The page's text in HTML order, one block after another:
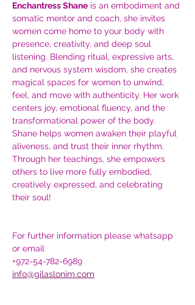
Enchantress Shane is an embodiment and
somatic mentor and coach, she invites
women come home to your body with
presence, creativity, and deep soul
listening. Blending ritual, expressive arts,
and nervous system wisdom, she creates
magical spaces for women to unwind,
feel, and move with authenticity. Her work
centers joy, emotional fluency, and the
transformational power of the body.
Shane helps women awaken their playful
aliveness, and trust their inner rhythm.
Through her teachings, she empowers
others to live more fully embodied,
creatively expressed, and celebrating
their soul!
For further information please whatsapp
or email
+972-54-782-6989
info@gilaslonim.com